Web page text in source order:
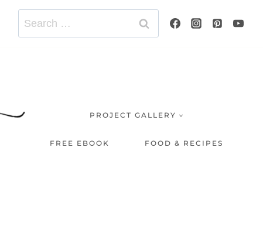
Search
for:
PROJECT GALLERY
FREE EBOOK FOOD & RECIPES